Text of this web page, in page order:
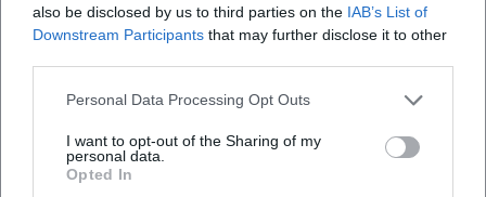
also be disclosed by us to third parties on the IAB’s List of
Downstream Participants that may further disclose it to other
Personal Data Processing Opt Outs
I want to opt-out of the Sharing of my
personal data.
Opted In